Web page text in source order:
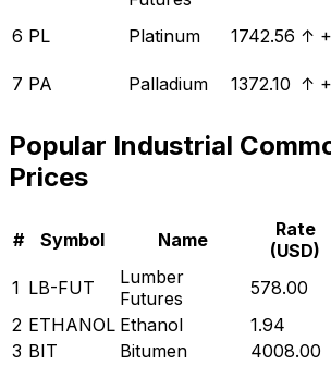
6 PL Platinum 1742.56 ↑
7 PA Palladium 1372.10 ↑
Popular Industrial
Prices
# Symbol Name
Rate
(USD)
1 LB-FUT
Lumber
Futures
578.00
2 ETHANOL Ethanol 1.94
3 BIT Bitumen 4008.00